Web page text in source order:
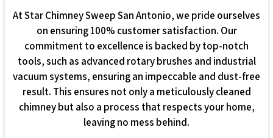
At Star Chimney Sweep San Antonio, we pride ourselves
on ensuring 100% customer satisfaction. Our
commitment to excellence is backed by top-notch
tools, such as advanced rotary brushes and industrial
vacuum systems, ensuring an impeccable and dust-free
result. This ensures not only a meticulously cleaned
chimney but also a process that respects your home,
leaving no mess behind.